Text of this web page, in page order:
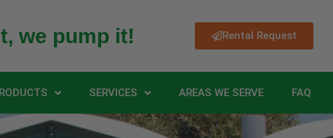
we pump it! Rental Request
SERVICES AREAS WE SERVE FAQ